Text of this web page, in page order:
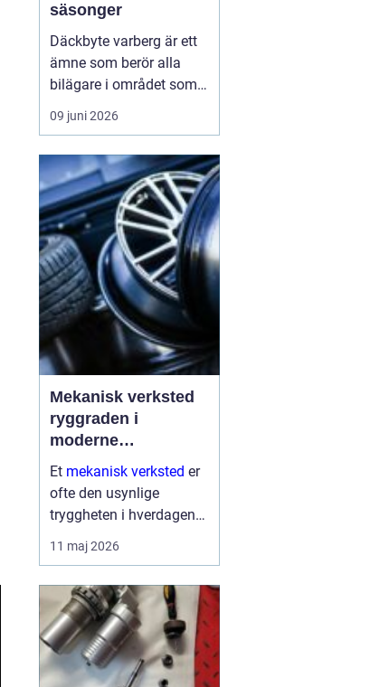
säsonger
Däckbyte varberg är ett
ämne som berör alla
bilägare i området som
vill köra säkert året om.
När vädret skiftar mellan
vintervägar och torra
sommarvägar behöver
däcken alltid vara
anpassade för
underlaget. Ett
genomtänkt däckby...
09 juni 2026
Mekanisk verksted
ryggraden i
moderne
maskinpark
Et mekanisk verksted er
ofte den usynlige
tryggheten i hverdagen
for både næringsliv og
privatpersoner. Når
produksjon stanser eller
en gravemaskin står fast
på et anlegg, er ve...
11 maj 2026